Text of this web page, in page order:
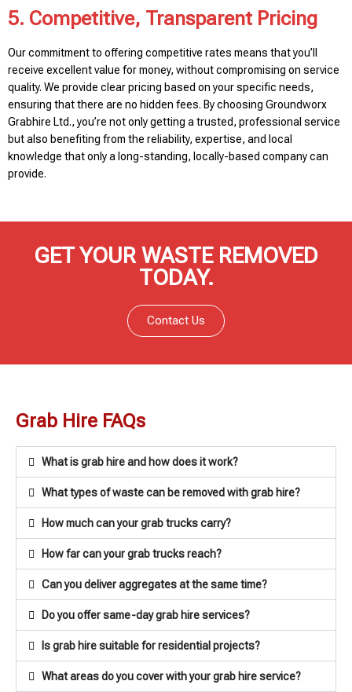
5. Competitive, Transparent Pricing
Our commitment to offering competitive rates means that you’ll
receive excellent value for money, without compromising on service
quality. We provide clear pricing based on your specific needs,
ensuring that there are no hidden fees. By choosing Groundworx
Grabhire Ltd., you’re not only getting a trusted, professional service
but also benefiting from the reliability, expertise, and local
knowledge that only a long-standing, locally-based company can
provide.
GET YOUR WASTE REMOVED
TODAY.
Contact Us
Grab Hire FAQs
What is grab hire and how does it work?
What types of waste can be removed with grab hire?
How much can your grab trucks carry?
How far can your grab trucks reach?
Can you deliver aggregates at the same time?
Do you offer same-day grab hire services?
Is grab hire suitable for residential projects?
What areas do you cover with your grab hire service?